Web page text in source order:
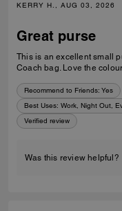
KERRY H., AUG 03, 2026
Great purse
This is an excellent small
Coach bag. Love the
Recommend to Friends: Yes
Best Uses: Work, Night Out,
Verified review
Was this review helpful?